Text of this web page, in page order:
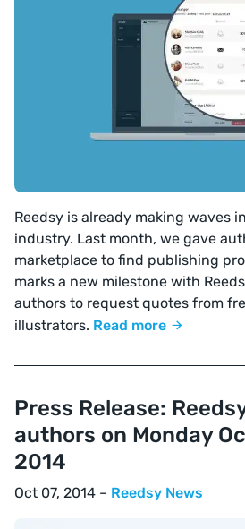
Reedsy is already making waves
industry. Last month, we gave
marketplace to find publishing
marks a new milestone with
authors to request quotes from
illustrators. Read more
Press Release:
authors on Monday
2014
Oct 07, 2014 – Reedsy News